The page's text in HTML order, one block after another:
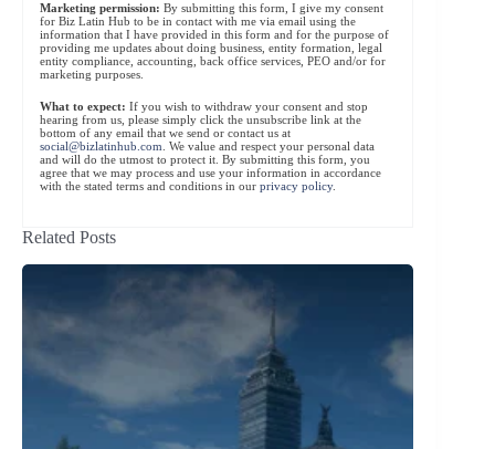
Marketing permission: By submitting this form, I give my consent
for Biz Latin Hub to be in contact with me via email using the
information that I have provided in this form and for the purpose of
providing me updates about doing business, entity formation, legal
entity compliance, accounting, back office services, PEO and/or for
marketing purposes.
What to expect: If you wish to withdraw your consent and stop
hearing from us, please simply click the unsubscribe link at the
bottom of any email that we send or contact us at
social@bizlatinhub.com . We value and respect your personal data
and will do the utmost to protect it. By submitting this form, you
agree that we may process and use your information in accordance
with the stated terms and conditions in our privacy policy.
Related Posts